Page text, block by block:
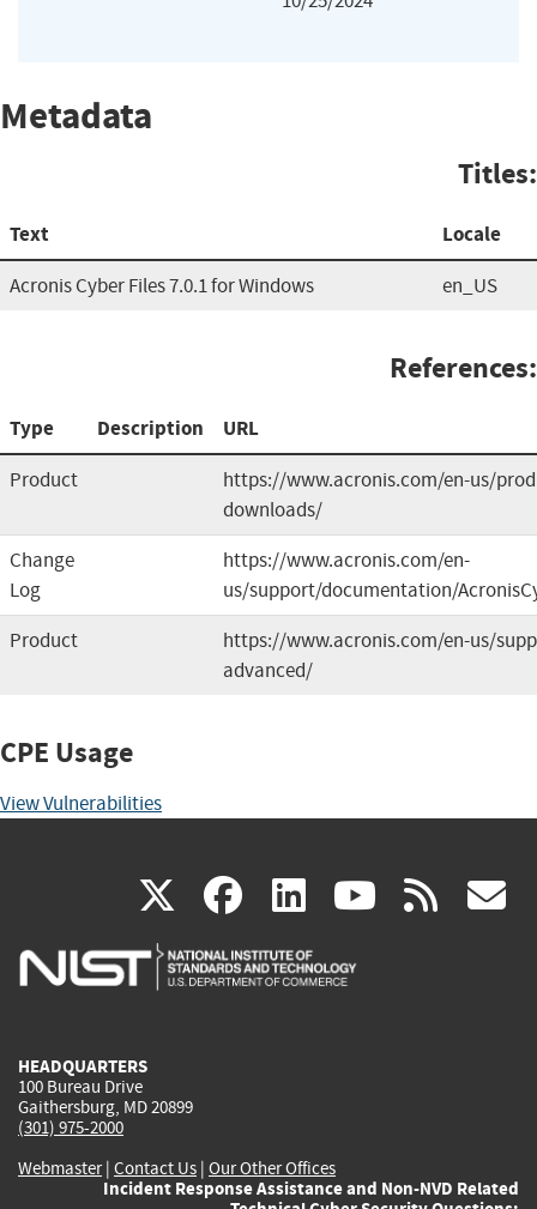
Metadata
Titles:
Text Locale
Acronis Cyber Files 7.0.1 for Windows en_US
References:
Type Description URL
Product
https://www.acronis.com/en-us/
downloads/
Change
Log
https://www.acronis.com/en-
us/support/documentation/
Product
https://www.acronis.com/en-us/
advanced/
CPE Usage
View Vulnerabilities
X(link
is
facebook
(link
is
linkedin
(link
is
(link rss
HEADQUARTERS
100 Bureau Drive
Gaithersburg, MD 20899
(301) 975-2000
Webmaster| Contact Us | Our Other Offices
Incident Response Assistance and Non-NVD Related